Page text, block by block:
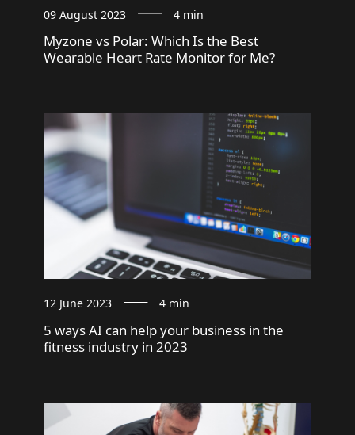
09 August 2023 4 min
Myzone vs Polar: Which Is the Best
Wearable Heart Rate Monitor for Me?
12 June 2023 4 min
5 ways AI can help your business in the
fitness industry in 2023